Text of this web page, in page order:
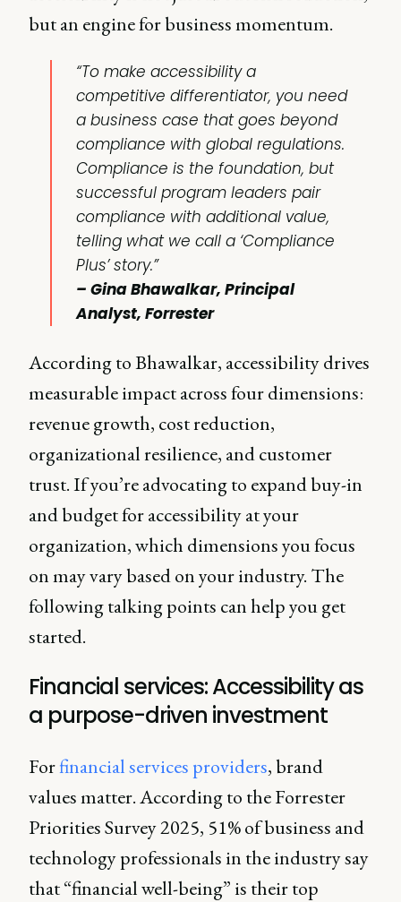
but an engine for business momentum.
“To make accessibility a
competitive differentiator, you need
a business case that goes beyond
compliance with global regulations.
Compliance is the foundation, but
successful program leaders pair
compliance with additional value,
telling what we call a ‘Compliance
Plus’ story.”
– Gina Bhawalkar, Principal
Analyst, Forrester
According to Bhawalkar, accessibility drives
measurable impact across four dimensions:
revenue growth, cost reduction,
organizational resilience, and customer
trust. If you’re advocating to expand buy-in
and budget for accessibility at your
organization, which dimensions you focus
on may vary based on your industry. The
following talking points can help you get
started.
Financial services: Accessibility as
a purpose-driven investment
Forfinancial services providers, brand
values matter. According to the Forrester
Priorities Survey 2025, 51% of business and
technology professionals in the industry say
that “financial well-being” is their top